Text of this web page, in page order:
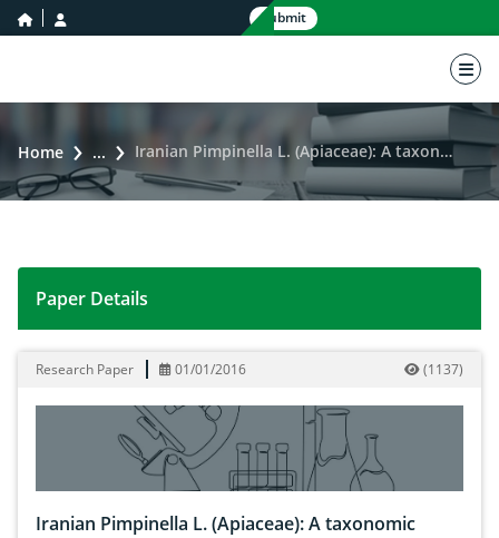
home icon Submit
Home ... Iranian Pimpinella L. (Apiaceae): A taxonomic revision
Iranian Pimpinella L. (Apiaceae): A taxonomic revision
Paper Details
Research Paper 01/01/2016 (1137)
Iranian Pimpinella L. (Apiaceae): A taxonomic